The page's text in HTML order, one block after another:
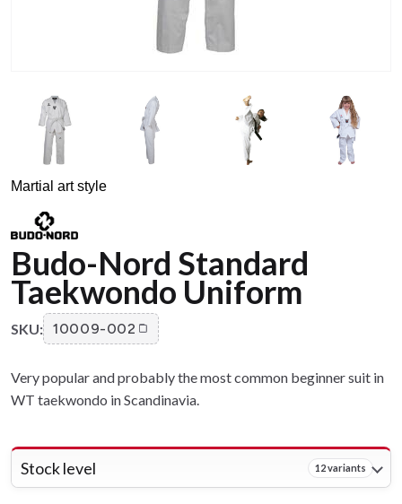
Martial art style
Budo-Nord Standard
Taekwondo Uniform
SKU: 10009-002
Very popular and probably the most common beginner suit in
WT taekwondo in Scandinavia.
Stock level 12 variants